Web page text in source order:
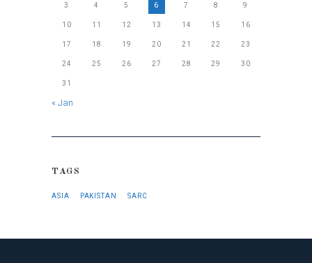
3 4 5 6 7 8 9
10 11 12 13 14 15 16
17 18 19 20 21 22 23
24 25 26 27 28 29 30
31
« Jan
TAGS
ASIA PAKISTAN SARC